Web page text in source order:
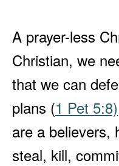
A prayer-less
Christian, we
that we can
plans (1 Pet 5:8)
are a believers,
steal, kill,